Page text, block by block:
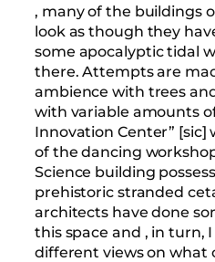
, many of the buildings
look as though they
some apocalyptic tidal
there. Attempts are
ambience with trees
with variable amounts
Innovation Center” [sic]
of the dancing
Science building
prehistoric stranded
architects have done
this space and , in turn,
different views on what